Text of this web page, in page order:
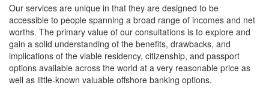
Our services are unique in that they are designed to be
accessible to people spanning a broad range of incomes and net
worths. The primary value of our consultations is to explore and
gain a solid understanding of the benefits, drawbacks, and
implications of the viable residency, citizenship, and passport
options available across the world at a very reasonable price as
well as little-known valuable offshore banking options.